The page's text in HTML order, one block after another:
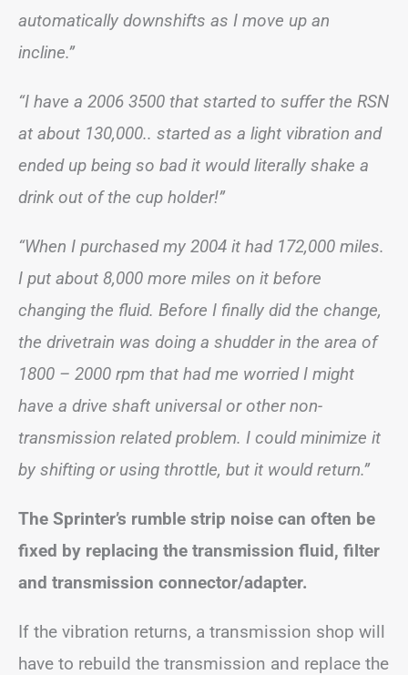
automatically downshifts as I move up an
incline.”
“I have a 2006 3500 that started to suffer the RSN
at about 130,000.. started as a light vibration and
ended up being so bad it would literally shake a
drink out of the cup holder!”
“When I purchased my 2004 it had 172,000 miles.
I put about 8,000 more miles on it before
changing the fluid. Before I finally did the change,
the drivetrain was doing a shudder in the area of
1800 – 2000 rpm that had me worried I might
have a drive shaft universal or other non-
transmission related problem. I could minimize it
by shifting or using throttle, but it would return.”
The Sprinter’s rumble strip noise can often be
fixed by replacing the transmission fluid, filter
and transmission connector/adapter.
If the vibration returns, a transmission shop will
have to rebuild the transmission and replace the